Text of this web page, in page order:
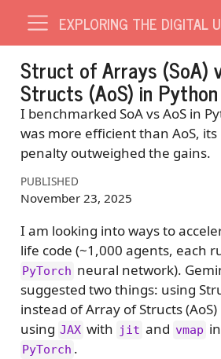
Struct of Arrays (SoA)
Structs (AoS) in Python
I benchmarked SoA vs AoS in
was more efficient than AoS,
penalty outweighed the gains.
PUBLISHED
November 23, 2025
I am looking into ways to
life code (~1,000 agents, each
PyTorch neural network).
suggested two things: using
instead of Array of Structs
using JAX with jit and vmap
PyTorch .